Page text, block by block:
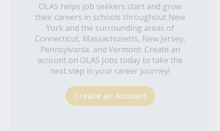
OLAS helps job seekers start and grow
their careers in schools throughout New
York and the surrounding areas of
Connecticut, Massachusetts, New Jersey,
Pennsylvania, and Vermont. Create an
account on OLAS Jobs today to take the
next step in your career journey!
Create an Account